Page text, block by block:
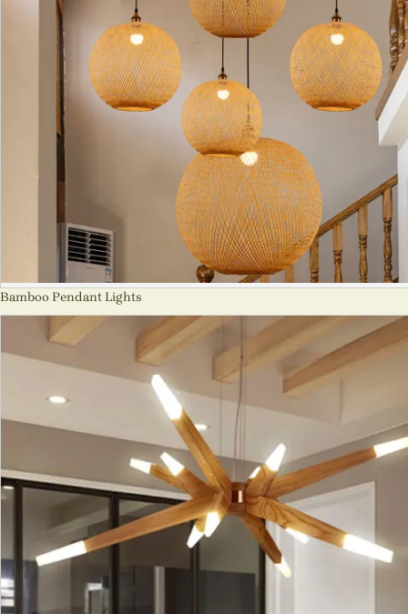
Bamboo Pendant Lights